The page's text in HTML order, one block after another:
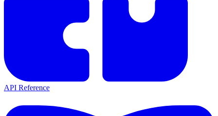
API Reference